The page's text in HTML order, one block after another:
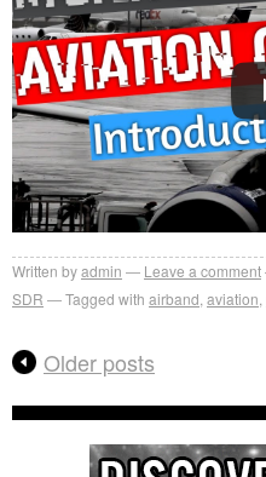
Written byadmin Leave a comment
SDR
Tagged with airband aviation
Older posts